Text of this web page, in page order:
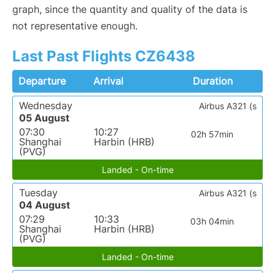
graph, since the quantity and quality of the data is
not representative enough.
Last Past Flights CZ6438
Departure Arrival
Duration
Wednesday
05 August
07:30
Shanghai
(PVG)
10:27
Harbin (HRB)
02h 57min
Airbus A321 (s
Landed - On-time
Tuesday
04 August
07:29
Shanghai
(PVG)
10:33
Harbin (HRB)
03h 04min
Airbus A321 (s
Landed - On-time